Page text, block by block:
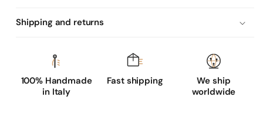
Shipping and returns
100% Handmade
in Italy
Fast shipping
We ship
worldwide